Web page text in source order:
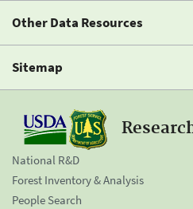
Other Data Resources
Sitemap
National R&D
Forest Inventory & Analysis
People Search